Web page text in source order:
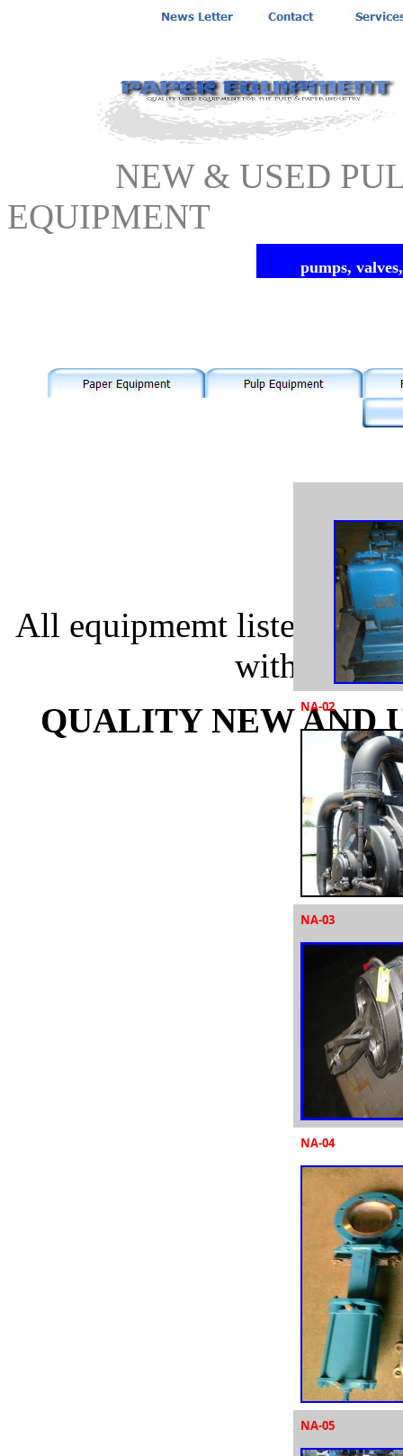
NEW & USED PULP
EQUIPMENT
All equipmemt listed
with
QUALITY NEW AND
pumps,
NA-02
NA-03
NA-04
NA-05